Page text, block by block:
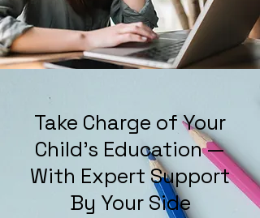
Take Charge of Your
Child’s Education —
With Expert Support
By Your Side